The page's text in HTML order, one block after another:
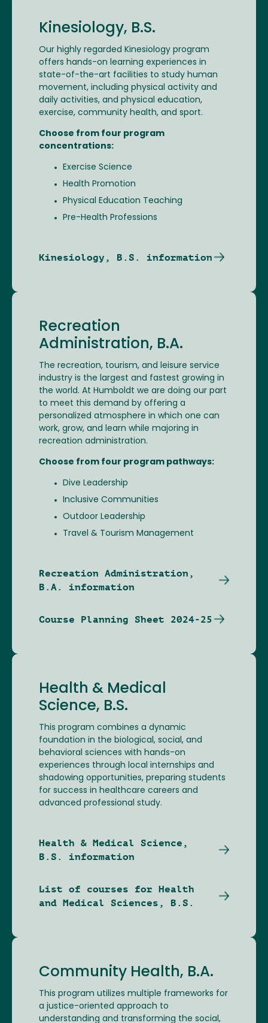
Kinesiology, B.S.
Our highly regarded Kinesiology program
offers hands-on learning experiences in
state-of-the-art facilities to study human
movement, including physical activity and
daily activities, and physical education,
exercise, community health, and sport.
Choose from four program
concentrations:
Exercise Science
Health Promotion
Physical Education Teaching
Pre-Health Professions
Kinesiology, B.S. information
Recreation
Administration, B.A.
The recreation, tourism, and leisure service
industry is the largest and fastest growing in
the world. At Humboldt we are doing our part
to meet this demand by offering a
personalized atmosphere in which one can
work, grow, and learn while majoring in
recreation administration.
Choose from four program pathways:
Dive Leadership
Inclusive Communities
Outdoor Leadership
Travel & Tourism Management
Recreation Administration,
B.A. information
Course Planning Sheet 2024-25
Health & Medical
Science, B.S.
This program combines a dynamic
foundation in the biological, social, and
behavioral sciences with hands-on
experiences through local internships and
shadowing opportunities, preparing students
for success in healthcare careers and
advanced professional study.
Health & Medical Science,
B.S. information
List of courses for Health
and Medical Sciences, B.S.
Community Health, B.A.
This program utilizes multiple frameworks for
a justice-oriented approach to
understanding and transforming the social,